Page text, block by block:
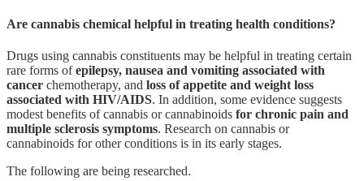
Are cannabis chemical helpful in treating health conditions?
Drugs using cannabis constituents may be helpful in treating certain
rare forms ofepilepsy, nausea and vomiting associated with
cancer chemotherapy, and loss of appetite and weight loss
associated with HIV/AIDS. In addition, some evidence suggests
modest benefits of cannabis or cannabinoids for chronic pain and
multiple sclerosis symptoms. Research on cannabis or
cannabinoids for other conditions is in its early stages.
The following are being researched.